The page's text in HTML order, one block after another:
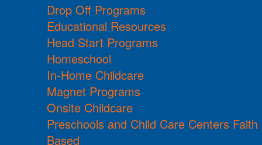
Drop Off Programs
Educational Resources
Head Start Programs
Homeschool
In-Home Childcare
Magnet Programs
Onsite Childcare
Preschools and Child Care Centers Faith
Based